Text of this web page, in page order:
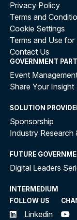
Privacy Policy
Terms and
Cookie Settings
Terms and Use for
Contact Us
GOVERNMENT
Event
Share Your Insight
SOLUTION
Sponsorship
Industry Research
FUTURE
Digital Leaders
INTERMEDIUM
FOLLOW US
Linkedin